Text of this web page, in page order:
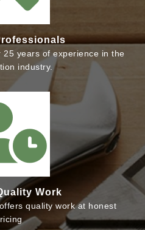
years of experience in the
industry.
Work
quality work at honest